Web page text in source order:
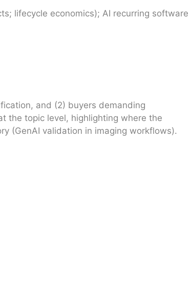
lifecycle economics); AI recurring software
and (2) buyers demanding
the topic level, highlighting where the
(GenAI validation in imaging workflows).